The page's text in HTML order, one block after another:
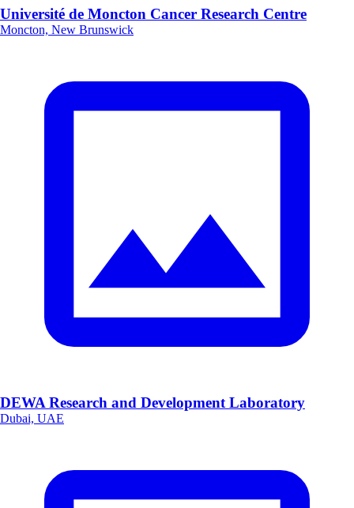
Université de Moncton Cancer Research Centre
Moncton, New Brunswick
DEWA Research and Development Laboratory
Dubai, UAE